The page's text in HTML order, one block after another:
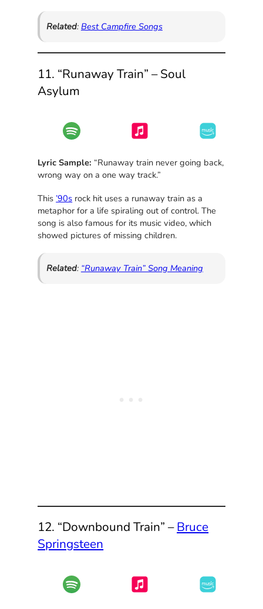
Related: Best Campfire Songs
11. “Runaway Train” – Soul
Asylum
Lyric Sample: “Runaway train never going back,
wrong way on a one way track.”
This ’90s rock hit uses a runaway train as a
metaphor for a life spiraling out of control. The
song is also famous for its music video, which
showed pictures of missing children.
Related: “Runaway Train” Song Meaning
12. “Downbound Train” –Bruce
Springsteen